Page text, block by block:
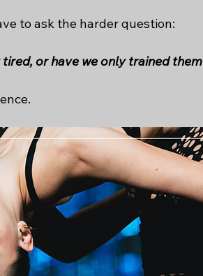
to ask the harder question:
or have we only trained